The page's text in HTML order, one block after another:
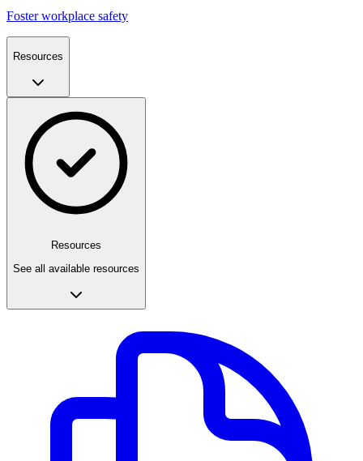
Foster workplace safety
Resources
Resources
See all available resources